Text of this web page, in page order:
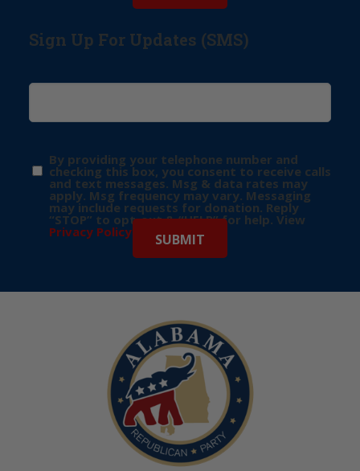
Sign Up For Updates (SMS)
By providing your telephone number and
checking this box, you consent to receive calls
and text messages. Msg & data rates may
apply. Msg frequency may vary. Messaging
may include requests for donation. Reply
“STOP” to opt-out & “HELP” for help. View
Privacy Policy for more info.